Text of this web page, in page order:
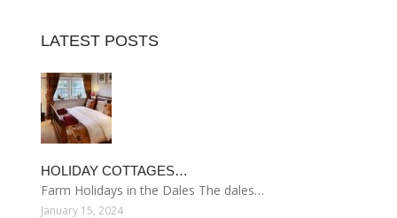
LATEST POSTS
HOLIDAY COTTAGES…
Farm Holidays in the Dales The dales…
January 15, 2024